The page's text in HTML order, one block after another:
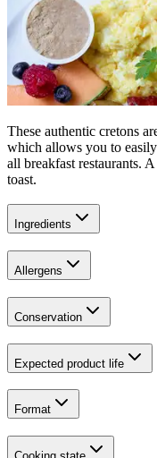
These authentic cretons
which allows you to
all breakfast restaurants.
toast.
Ingredients
Allergens
Conservation
Expected product life
Format